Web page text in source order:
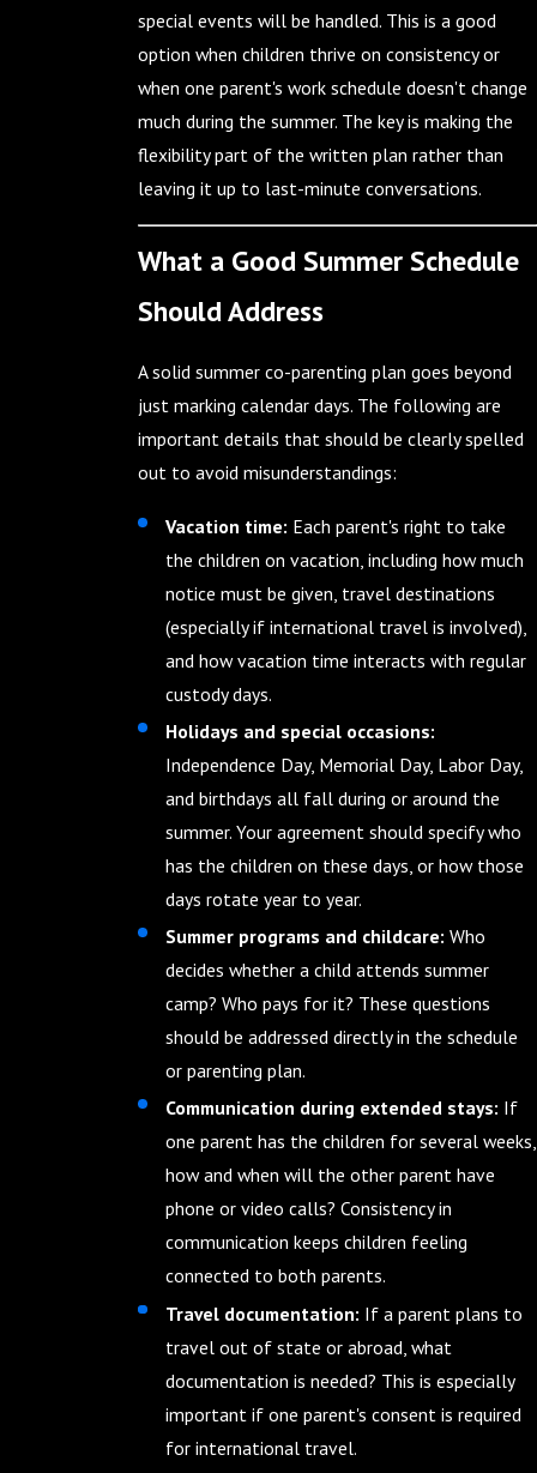
special events will be handled. This is a good
option when children thrive on consistency or
when one parent's work schedule doesn't change
much during the summer. The key is making the
flexibility part of the written plan rather than
leaving it up to last-minute conversations.
What a Good Summer Schedule
Should Address
A solid summer co-parenting plan goes beyond
just marking calendar days. The following are
important details that should be clearly spelled
out to avoid misunderstandings:
Vacation time: Each parent's right to take
the children on vacation, including how much
notice must be given, travel destinations
(especially if international travel is involved),
and how vacation time interacts with regular
custody days.
Holidays and special occasions:
Independence Day, Memorial Day, Labor Day,
and birthdays all fall during or around the
summer. Your agreement should specify who
has the children on these days, or how those
days rotate year to year.
Summer programs and childcare: Who
decides whether a child attends summer
camp? Who pays for it? These questions
should be addressed directly in the schedule
or parenting plan.
Communication during extended stays: If
one parent has the children for several weeks,
how and when will the other parent have
phone or video calls? Consistency in
communication keeps children feeling
connected to both parents.
Travel documentation: If a parent plans to
travel out of state or abroad, what
documentation is needed? This is especially
important if one parent's consent is required
for international travel.